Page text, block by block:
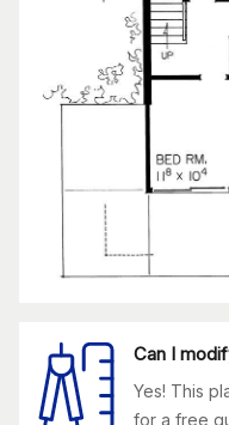
Can I
Yes! This
for a free